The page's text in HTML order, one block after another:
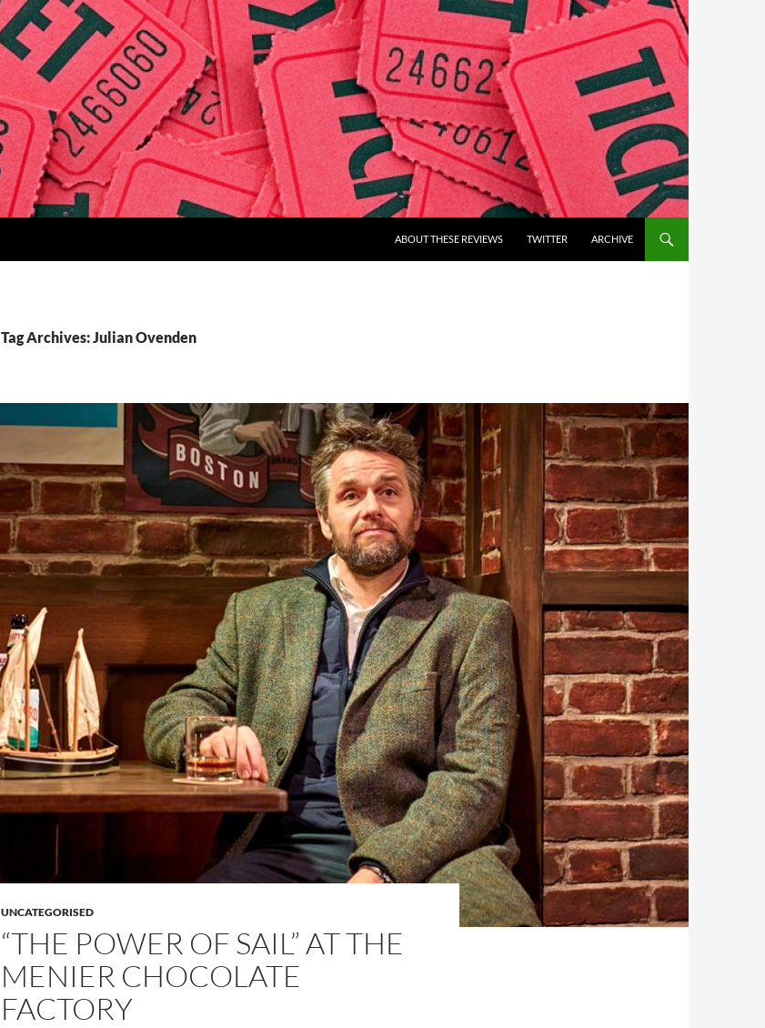
ABOUT THESE REVIEWS TWITTER ARCHIVE
Tag Archives: Julian Ovenden
UNCATEGORISED
“THE POWER OF SAIL” AT THE
MENIER CHOCOLATE
FACTORY